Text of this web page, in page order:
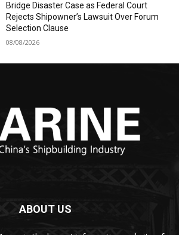
Bridge Disaster Case as Federal Court
Rejects Shipowner’s Lawsuit Over Forum
Selection Clause
08/08/2026
ABOUT US